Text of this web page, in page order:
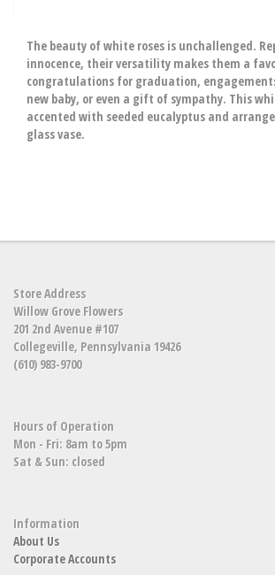
The beauty of white roses is unchallenged.
innocence, their versatility makes them a
congratulations for graduation,
new baby, or even a gift of sympathy. This
accented with seeded eucalyptus and
glass vase.
Store Address
Willow Grove Flowers
201 2nd Avenue #107
Collegeville, Pennsylvania 19426
(610) 983-9700
Hours of Operation
Mon - Fri: 8am to 5pm
Sat & Sun: closed
Information
About Us
Corporate Accounts